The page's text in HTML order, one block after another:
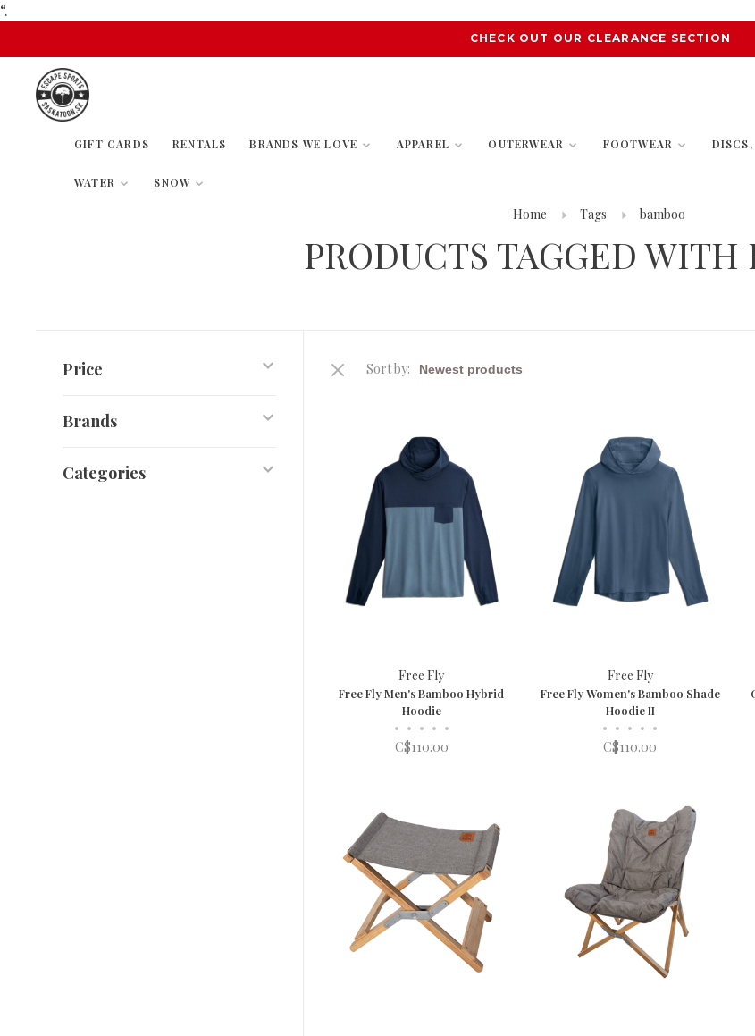
“.
CHECK OUT OUR CLEARANCE SECTION
GIFT CARDS RENTALS BRANDS WE LOVE APPAREL OUTERWEAR FOOTWEAR
WATER SNOW
Home Tags bamboo
PRODUCTS TAGGED WITH
Price
Brands
Categories
Sort by:
Free Fly
Free Fly Men's Bamboo Hybrid
Hoodie
• • • • •
C$110.00
Free Fly
Free Fly Women's Bamboo Shade
Hoodie II
• • • • •
C$110.00